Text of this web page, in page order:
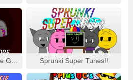
Sprunki Super Tunes!!